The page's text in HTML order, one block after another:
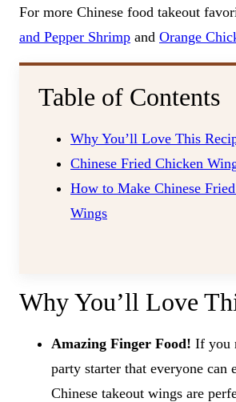
For more Chinese food takeout
and Pepper Shrimp and Orange
Table of Contents
Why You’ll Love This
Chinese Fried Chicken
How to Make Chinese
Wings
Why You’ll Love
Amazing Finger Food! If you
party starter that everyone can
Chinese takeout wings are